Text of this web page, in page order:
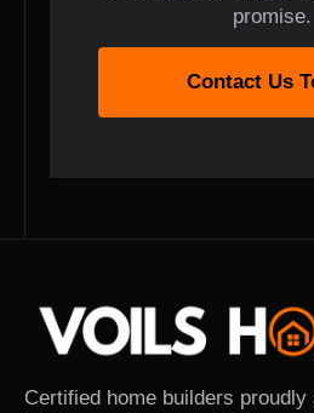
promise.
Contact Us
Certified home builders